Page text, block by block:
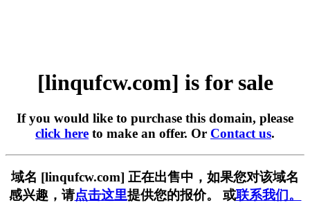
[linqufcw.com] is for sale
If you would like to purchase this domain, please
click here to make an offer. Or Contact us.
域名 [linqufcw.com] 正在出售中，如果您对该域名
感兴趣，请点击这里提供您的报价。 或联系我们。